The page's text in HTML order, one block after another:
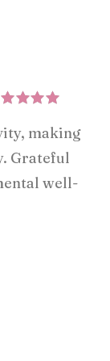
making
Grateful
well-